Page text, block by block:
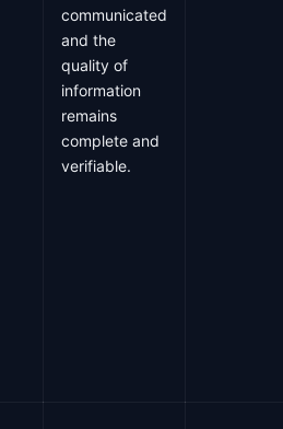
communicated
and the
quality of
information
remains
complete and
verifiable.